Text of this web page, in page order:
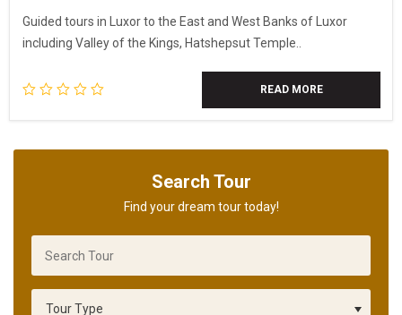
Guided tours in Luxor to the East and West Banks of Luxor
including Valley of the Kings, Hatshepsut Temple..
READ MORE
Search Tour
Find your dream tour today!